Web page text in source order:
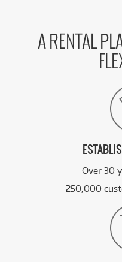
A RENTAL
Over 30
250,000